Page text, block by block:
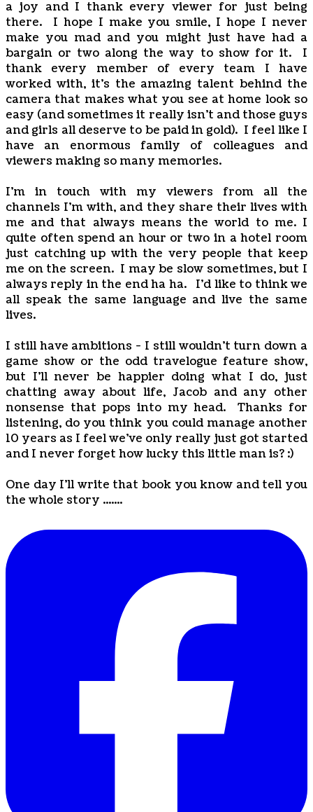
a joy and I thank every viewer for just being
there. I hope I make you smile, I hope I never
make you mad and you might just have had a
bargain or two along the way to show for it. I
thank every member of every team I have
worked with, it's the amazing talent behind the
camera that makes what you see at home look so
easy (and sometimes it really isn't and those guys
and girls all deserve to be paid in gold). I feel like I
have an enormous family of colleagues and
viewers making so many memories.
I'm in touch with my viewers from all the
channels I'm with, and they share their lives with
me and that always means the world to me. I
quite often spend an hour or two in a hotel room
just catching up with the very people that keep
me on the screen. I may be slow sometimes, but I
always reply in the end ha ha. I'd like to think we
all speak the same language and live the same
lives.
I still have ambitions - I still wouldn't turn down a
game show or the odd travelogue feature show,
but I'll never be happier doing what I do, just
chatting away about life, Jacob and any other
nonsense that pops into my head. Thanks for
listening, do you think you could manage another
10 years as I feel we've only really just got started
and I never forget how lucky this little man is? :)
One day I'll write that book you know and tell you
the whole story .......